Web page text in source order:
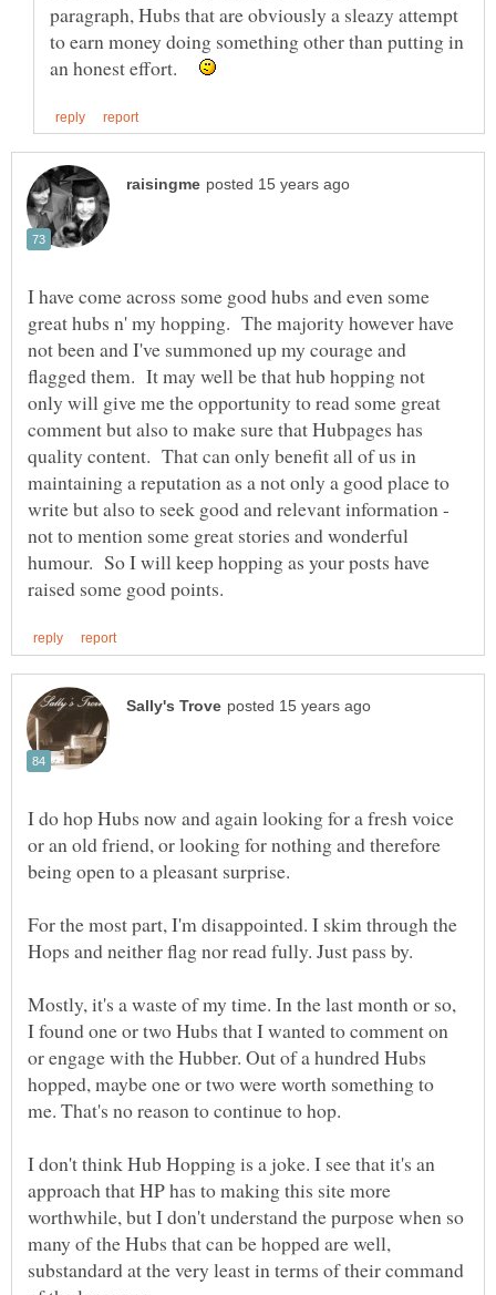
paragraph, Hubs that are obviously a sleazy attempt
to earn money doing something other than putting in
an honest effort.
I have come across some good hubs and even some
great hubs n' my hopping. The majority however have
not been and I've summoned up my courage and
flagged them. It may well be that hub hopping not
only will give me the opportunity to read some great
comment but also to make sure that Hubpages has
quality content. That can only benefit all of us in
maintaining a reputation as a not only a good place to
write but also to seek good and relevant information -
not to mention some great stories and wonderful
humour. So I will keep hopping as your posts have
I do hop Hubs now and again looking for a fresh voice
or an old friend, or looking for nothing and therefore
For the most part, I'm disappointed. I skim through the
Mostly, it's a waste of my time. In the last month or so,
I found one or two Hubs that I wanted to comment on
or engage with the Hubber. Out of a hundred Hubs
hopped, maybe one or two were worth something to
I don't think Hub Hopping is a joke. I see that it's an
approach that HP has to making this site more
worthwhile, but I don't understand the purpose when so
many of the Hubs that can be hopped are well,
substandard at the very least in terms of their command